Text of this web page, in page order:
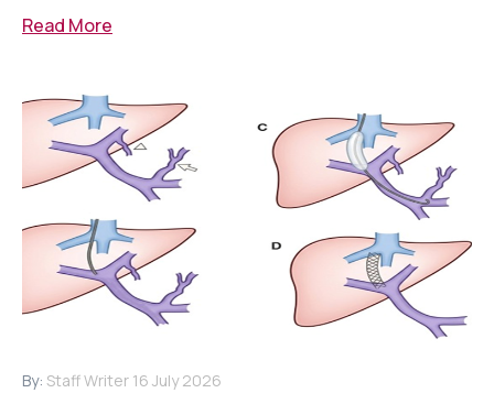
Read More
By: Staff Writer 16 July 2026